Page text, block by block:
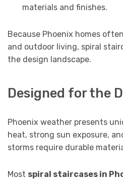
materials and finishes.
Because Phoenix homes
and outdoor living, spiral
the design landscape.
Designed for the
Phoenix weather presents
heat, strong sun exposure,
storms require durable
Most spiral staircases in